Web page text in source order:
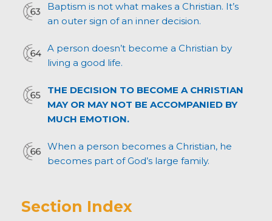
Baptism is not what makes a Christian. It’s
an outer sign of an inner decision.
A person doesn’t become a Christian by
living a good life.
THE DECISION TO BECOME A CHRISTIAN
MAY OR MAY NOT BE ACCOMPANIED BY
MUCH EMOTION.
When a person becomes a Christian, he
becomes part of God’s large family.
Section Index